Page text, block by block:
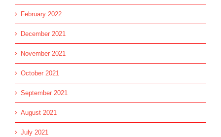
February 2022
December 2021
November 2021
October 2021
September 2021
August 2021
July 2021